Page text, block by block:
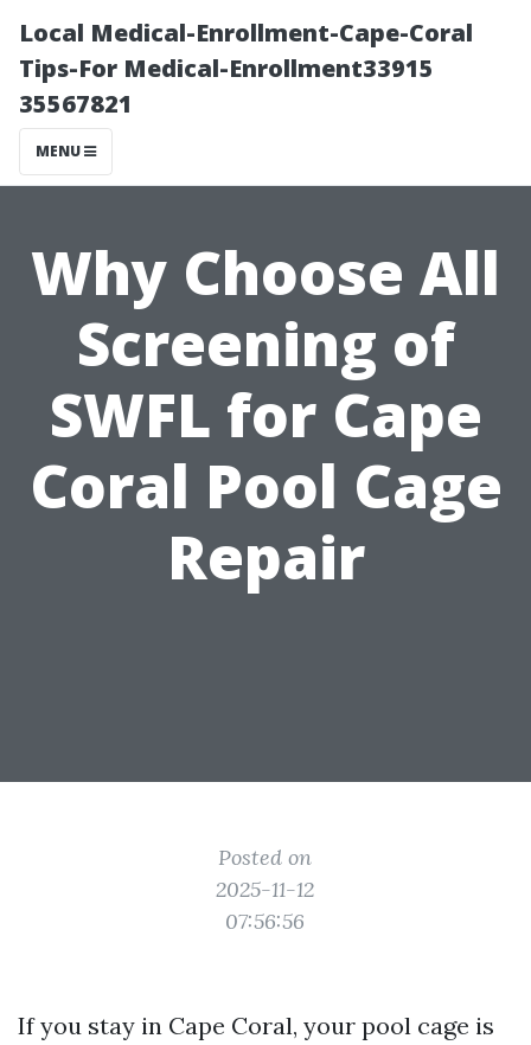
Local Medical-Enrollment-Cape-Coral
Tips-For Medical-Enrollment33915
35567821
MENU
Why Choose All
Screening of
SWFL for Cape
Coral Pool Cage
Repair
Posted on
2025-11-12
07:56:56
If you stay in Cape Coral, your pool cage is